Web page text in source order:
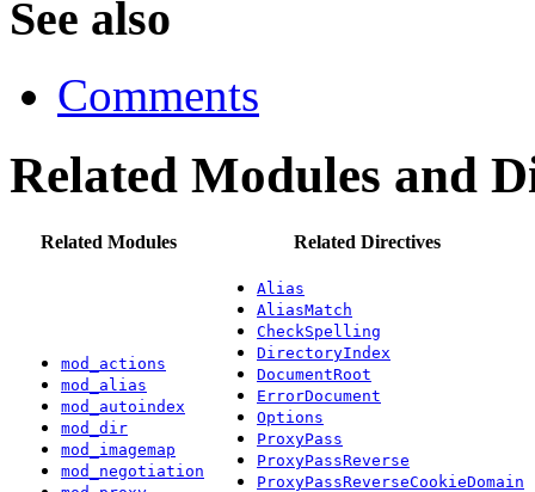
See also
Comments
Related Modules and
Related Modules Related Directives
mod_actions
mod_alias
mod_autoindex
mod_dir
mod_imagemap
mod_negotiation
Alias
AliasMatch
CheckSpelling
DirectoryIndex
DocumentRoot
ErrorDocument
Options
ProxyPass
ProxyPassReverse
ProxyPassReverseCookieDomain